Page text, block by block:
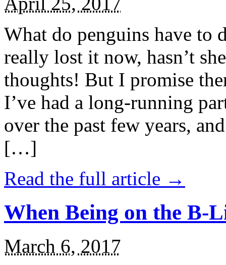
What do penguins have to
really lost it now, hasn’t
thoughts! But I promise
I’ve had a long-running
over the past few years,
[…]
Read the full article →
When Being on the B-
March 6, 2017